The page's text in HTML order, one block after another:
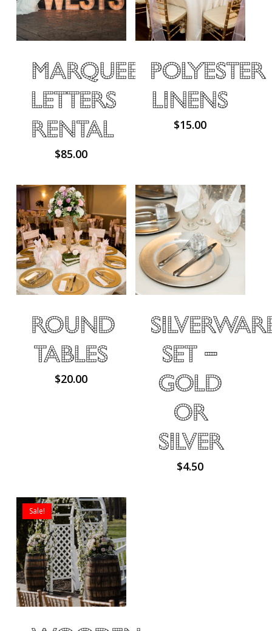
Marquee
Letters
Rental
$85.00
Polyester
Linens
$15.00
Round
Tables
$20.00
Set –
Gold
or
Silver
$4.50
Sale!